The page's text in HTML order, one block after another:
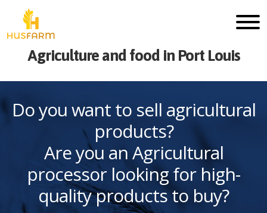
Agriculture and food in Port Louis
Do you want to sell agricultural
products?
Are you an Agricultural
processor looking for high-
quality products to buy?